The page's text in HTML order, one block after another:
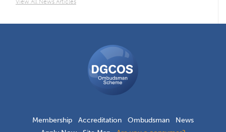
View All News Articles
Membership Accreditation Ombudsman
News